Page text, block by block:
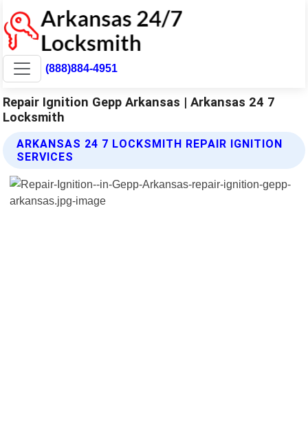
(888)884-4951
Repair Ignition Gepp Arkansas | Arkansas 24 7
Locksmith
ARKANSAS 24 7 LOCKSMITH REPAIR IGNITION
SERVICES